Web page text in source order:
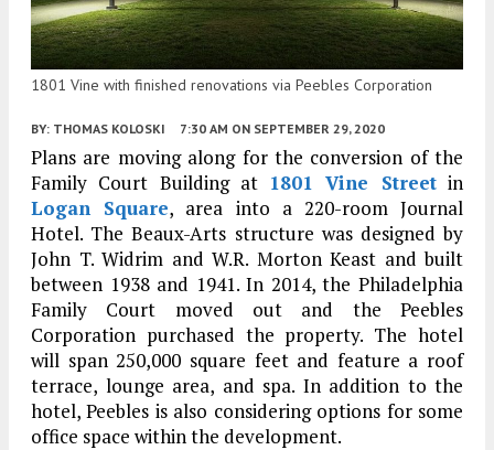
1801 Vine with finished renovations via Peebles Corporation
BY: THOMAS KOLOSKI 7:30 AM ON SEPTEMBER 29, 2020
Plans are moving along for the conversion of the
Family Court Building at 1801 Vine Streetin
Logan Square, area into a 220-room Journal
Hotel. The Beaux-Arts structure was designed by
John T. Widrim and W.R. Morton Keast and built
between 1938 and 1941. In 2014, the Philadelphia
Family Court moved out and the Peebles
Corporation purchased the property. The hotel
will span 250,000 square feet and feature a roof
terrace, lounge area, and spa. In addition to the
hotel, Peebles is also considering options for some
office space within the development.